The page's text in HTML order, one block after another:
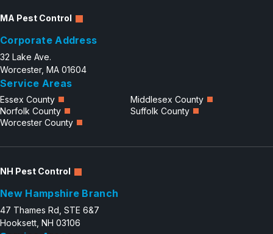
MA Pest Control
Corporate Address
32 Lake Ave.
Worcester, MA 01604
Service Areas
Essex County
Middlesex County
Norfolk County
Suffolk County
Worcester County
NH Pest Control
New Hampshire Branch
47 Thames Rd, STE 6&7
Hooksett, NH 03106